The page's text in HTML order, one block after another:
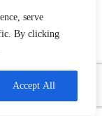
serve
By clicking
Accept All